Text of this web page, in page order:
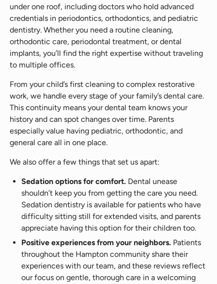
under one roof, including doctors who hold advanced
credentials in periodontics, orthodontics, and pediatric
dentistry. Whether you need a routine cleaning,
orthodontic care, periodontal treatment, or dental
implants, you’ll find the right expertise without traveling
to multiple offices.
From your child’s first cleaning to complex restorative
work, we handle every stage of your family’s dental care.
This continuity means your dental team knows your
history and can spot changes over time. Parents
especially value having pediatric, orthodontic, and
general care all in one place.
We also offer a few things that set us apart:
Sedation options for comfort. Dental unease
shouldn’t keep you from getting the care you need.
Sedation dentistry is available for patients who have
difficulty sitting still for extended visits, and parents
appreciate having this option for their children too.
Positive experiences from your neighbors. Patients
throughout the Hampton community share their
experiences with our team, and these reviews reflect
our focus on gentle, thorough care in a welcoming